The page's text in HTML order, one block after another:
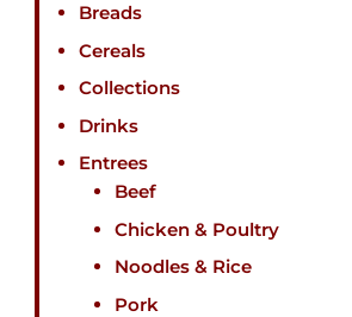
Breads
Cereals
Collections
Drinks
Entrees
Beef
Chicken & Poultry
Noodles & Rice
Pork